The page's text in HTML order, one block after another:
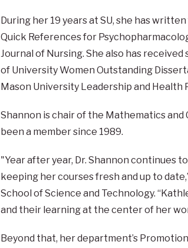
During her 19 years at SU, she has
Quick References for
Journal of Nursing. She also has
of University Women Outstanding
Mason University Leadership and Health
Shannon is chair of the Mathematics
been a member since 1989.
"Year after year, Dr. Shannon continues
keeping her courses fresh and up to
School of Science and Technology.
and their learning at the center of her
Beyond that, her department’s